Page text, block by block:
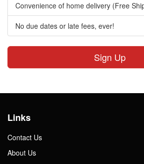
Convenience of home delivery (Free
No due dates or late fees, ever!
Sign Up
Links
Contact Us
About Us